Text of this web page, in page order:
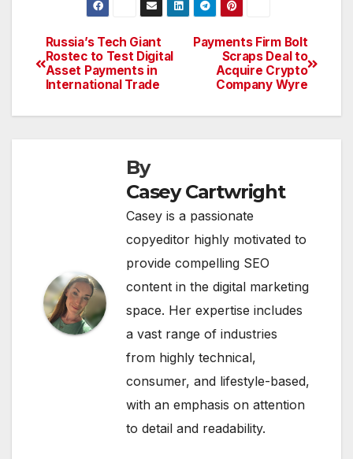
Post
navigation
Payments Firm Bolt
Scraps Deal to
Acquire Crypto
Company Wyre
Russia’s Tech Giant
Rostec to Test Digital
Asset Payments in
International Trade
By
Casey Cartwright
Casey is a passionate
copyeditor highly motivated to
provide compelling SEO
content in the digital marketing
space. Her expertise includes
a vast range of industries
from highly technical,
consumer, and lifestyle-based,
with an emphasis on attention
to detail and readability.